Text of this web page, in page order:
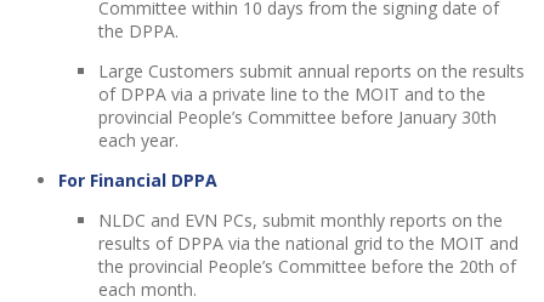
Committee within 10 days from the signing date of
the DPPA.
Large Customers submit annual reports on the results
of DPPA via a private line to the MOIT and to the
provincial People’s Committee before January 30th
each year.
For Financial DPPA
NLDC and EVN PCs, submit monthly reports on the
results of DPPA via the national grid to the MOIT and
the provincial People’s Committee before the 20th of
each month.